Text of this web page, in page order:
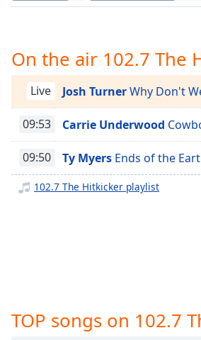
Rate
Chapters
Descriptions
descriptions
off,
settings
On the air 102.7 The
Live Josh TurnerWhy Don't
09:53 Carrie Underwood
09:50 Ty Myers Ends of the
102.7 The Hitkicker playlist
TOP songs on 102.7